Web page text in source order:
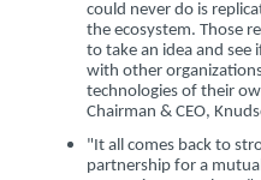
could never do is
the ecosystem. Those
to take an idea and
with other
technologies of their
Chairman & CEO,
"It all comes back to
partnership for a